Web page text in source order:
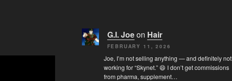
G.I. Joeon Hair
FEBRUARY 11, 2026
Joe, I’m not selling anything — and definitely not
working for “Skynet.” 😄 I don’t get commissions
from pharma, supplement…